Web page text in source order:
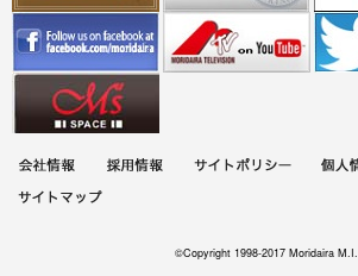
©Copyright 1998-2017 Moridaira M.I.